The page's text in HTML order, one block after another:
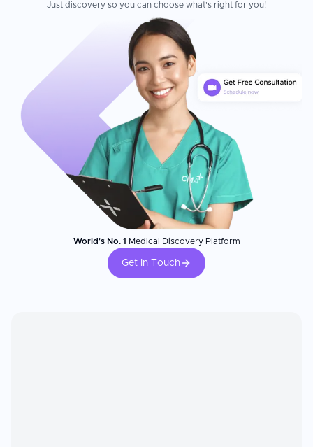
Just discovery so you can choose what's right for you!
World's No. 1 Medical Discovery Platform
Get In Touch